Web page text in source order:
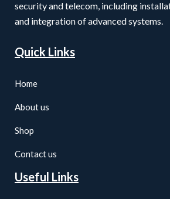
security and telecom, including
and integration of advanced systems.
Quick Links
Home
About us
Shop
Contact us
Useful Links